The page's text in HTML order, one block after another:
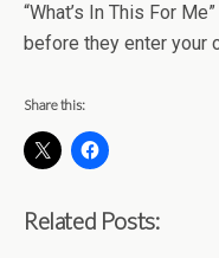
“What’s In This For
before they enter your
Share this:
Related Posts: